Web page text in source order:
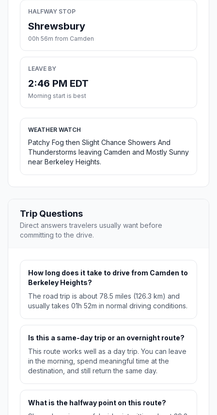
HALFWAY STOP
Shrewsbury
00h 56m from Camden
LEAVE BY
2:46 PM EDT
Morning start is best
WEATHER WATCH
Patchy Fog then Slight Chance Showers And
Thunderstorms leaving Camden and Mostly Sunny
near Berkeley Heights.
Trip Questions
Direct answers travelers usually want before
committing to the drive.
How long does it take to drive from Camden to
Berkeley Heights?
The road trip is about 78.5 miles (126.3 km) and
usually takes 01h 52m in normal driving conditions.
Is this a same-day trip or an overnight route?
This route works well as a day trip. You can leave
in the morning, spend meaningful time at the
destination, and still return the same day.
What is the halfway point on this route?